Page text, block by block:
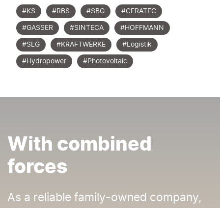
#KS #RBS #SBG #CERATEC
#GASSER #SINTECA #HOFFMANN
#SLG #KRAFTWERKE #Logistik
#Hydropower #Photovoltaic
With combined
forces
As a reliable family-owned company,